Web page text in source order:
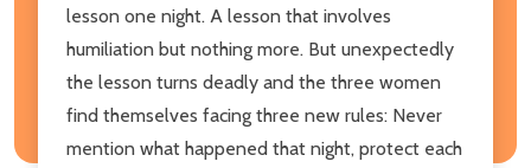
lesson one night. A lesson that involves
humiliation but nothing more. But unexpectedly
the lesson turns deadly and the three women
find themselves facing three new rules: Never
mention what happened that night, protect each